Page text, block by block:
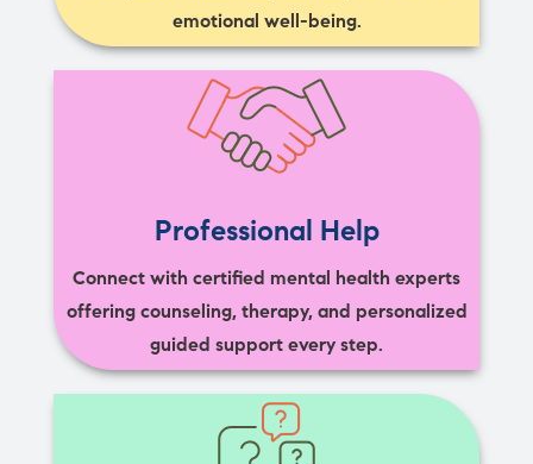
emotional well-being.
Professional Help
Connect with certified mental health experts
offering counseling, therapy, and personalized
guided support every step.